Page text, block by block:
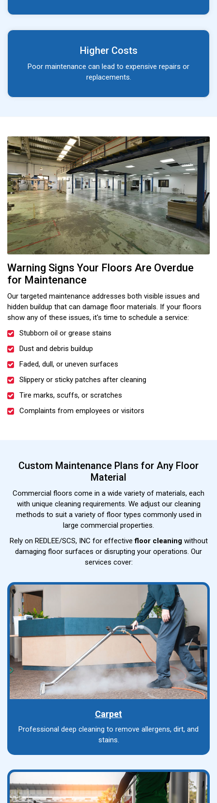
Higher Costs
Poor maintenance can lead to expensive repairs or
replacements.
Warning Signs Your Floors Are Overdue
for Maintenance
Our targeted maintenance addresses both visible issues and
hidden buildup that can damage floor materials. If your floors
show any of these issues, it's time to schedule a service:
Stubborn oil or grease stains
Dust and debris buildup
Faded, dull, or uneven surfaces
Slippery or sticky patches after cleaning
Tire marks, scuffs, or scratches
Complaints from employees or visitors
Custom Maintenance Plans for Any Floor
Material
Commercial floors come in a wide variety of materials, each
with unique cleaning requirements. We adjust our cleaning
methods to suit a variety of floor types commonly used in
large commercial properties.
Rely on REDLEE/SCS, INC for effectivefloor cleaningwithout
damaging floor surfaces or disrupting your operations. Our
services cover:
Carpet
Professional deep cleaning to remove allergens, dirt, and
stains.